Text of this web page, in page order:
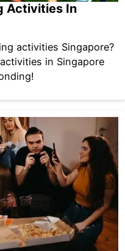
Activities In
activities Singapore?
in Singapore